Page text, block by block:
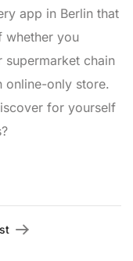
app in Berlin that
whether you
supermarket chain
online-only store.
for yourself